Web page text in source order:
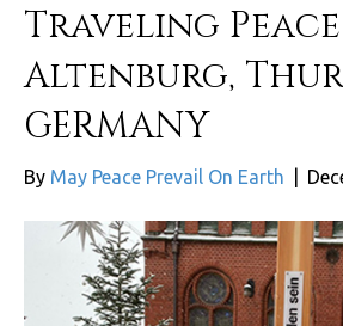
Traveling
Altenburg,
GERMANY
By May Peace Prevail On Earth